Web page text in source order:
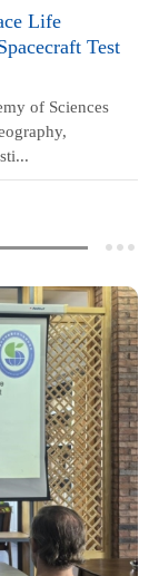
Life
Test
of Sciences